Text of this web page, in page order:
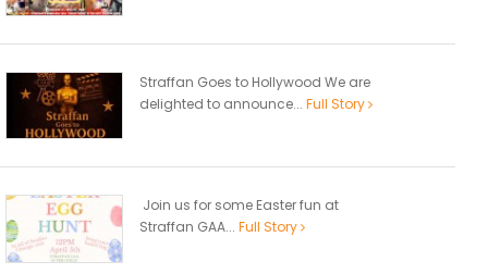
Straffan Goes to Hollywood We are
delighted to announce... Full Story
Join us for some Easter fun at
Straffan GAA... Full Story